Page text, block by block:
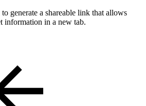
to generate a shareable link that allows
information in a new tab.